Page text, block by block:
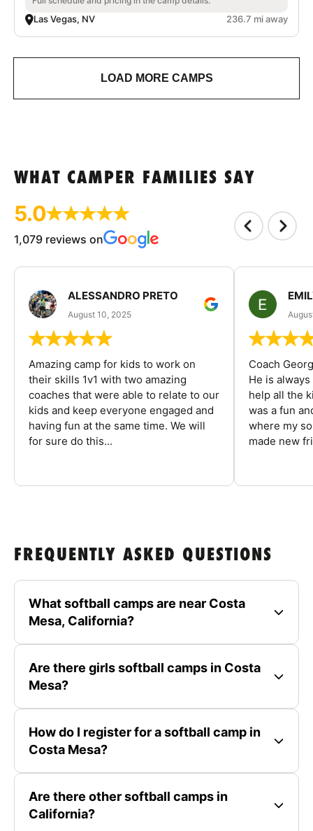
Las Vegas, NV 236.7 mi away
LOAD MORE CAMPS
WHAT CAMPER FAMILIES SAY
5.0
1,079 reviews on
ALESSANDRO PRETO
August 10, 2025
Amazing camp for kids to work on
their skills 1v1 with two amazing
coaches that were able to relate to our
kids and keep everyone engaged and
having fun at the same time. We will
for sure do this...
Coach
He is
help all the
was a fun
where my
made new
FREQUENTLY ASKED QUESTIONS
What softball camps are near Costa
Mesa, California?
Are there girls softball camps in Costa
Mesa?
How do I register for a softball camp in
Costa Mesa?
Are there other softball camps in
California?